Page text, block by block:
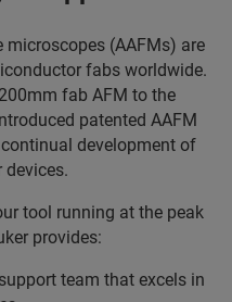
(AAFMs) are
fabs worldwide.
fab AFM to the
patented AAFM
development of
devices.
tool running at the peak
provides:
team that excels in